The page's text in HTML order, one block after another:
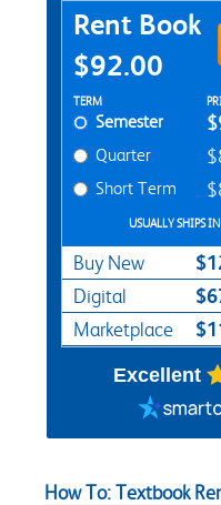
Purchase Options
Rent Book
$92.00
Rent Textbook
TERM
Semester
Quarter
Short Term
USUALLY SHIPS
Buy New
Digital
Marketplace
Excellent
How To: Textbook